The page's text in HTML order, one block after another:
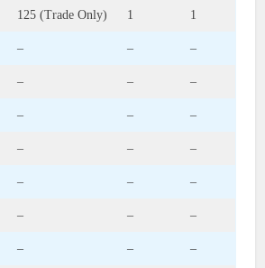
125 (Trade Only) 1 1
– – –
– – –
– – –
– – –
– – –
– – –
– – –